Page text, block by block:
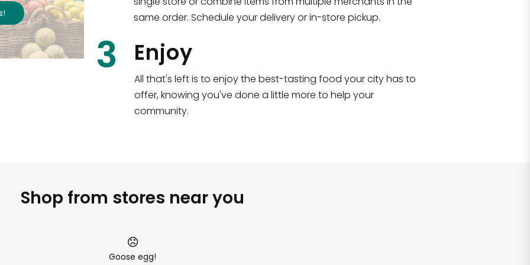
!
same order. Schedule your delivery or in-store pickup.
3 Enjoy
All that's left is to enjoy the best-tasting food your city has to
offer, knowing you've done a little more to help your
community.
Shop from stores near you
Goose egg!